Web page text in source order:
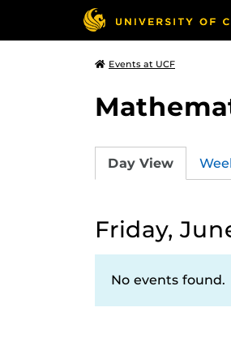
Events at UCF
Day View
Friday,
No events found.